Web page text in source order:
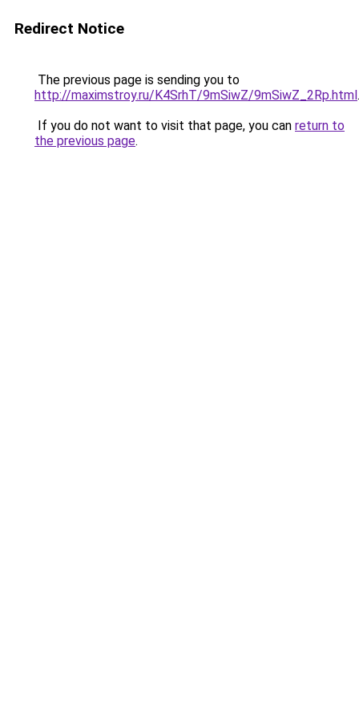
Redirect Notice
The previous page is sending you to
http://maximstroy.ru/K4SrhT/9mSiwZ/9mSiwZ_2Rp.html.
If you do not want to visit that page, you can return to
the previous page.